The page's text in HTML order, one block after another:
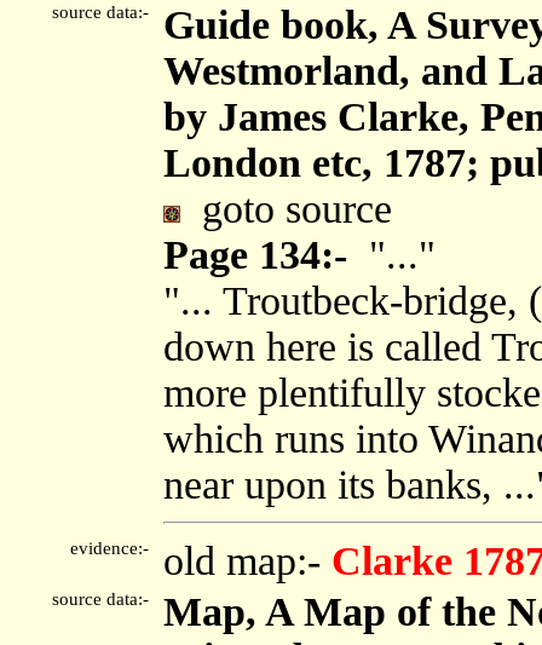
source data:-
Guide book, A
Westmorland, and
by James Clarke,
London etc, 1787;
goto source
Page 134:- "..."
"... Troutbeck-bridge,
down here is called
more plentifully
which runs into
near upon its banks,
evidence:- old map:- Clarke
source data:-
Map, A Map of the